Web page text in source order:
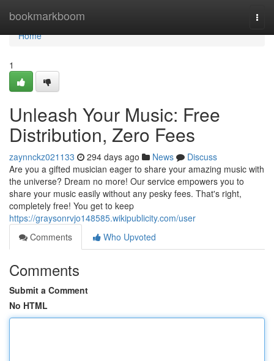
bookmarkboom
Home
Home
1
Unleash Your Music: Free
Distribution, Zero Fees
zaynnckz021133 294 days ago News
Discuss
Are you a gifted musician eager to share your amazing music with
the universe? Dream no more! Our service empowers you to
share your music easily without any pesky fees. That's right,
completely free! You get to keep
https://graysonrvjo148585.wikipublicity.com/user
Comments
Who Upvoted
Comments
Submit a Comment
No HTML